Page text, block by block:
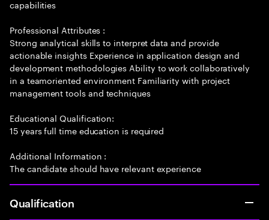
capabilities
Professional Attributes :
Strong analytical skills to interpret data and provide
actionable insights Experience in application design and
development methodologies Ability to work collaboratively
in a teamoriented environment Familiarity with project
management tools and techniques
Educational Qualification:
15 years full time education is required
Additional Information :
The candidate should have relevant experience
Qualification